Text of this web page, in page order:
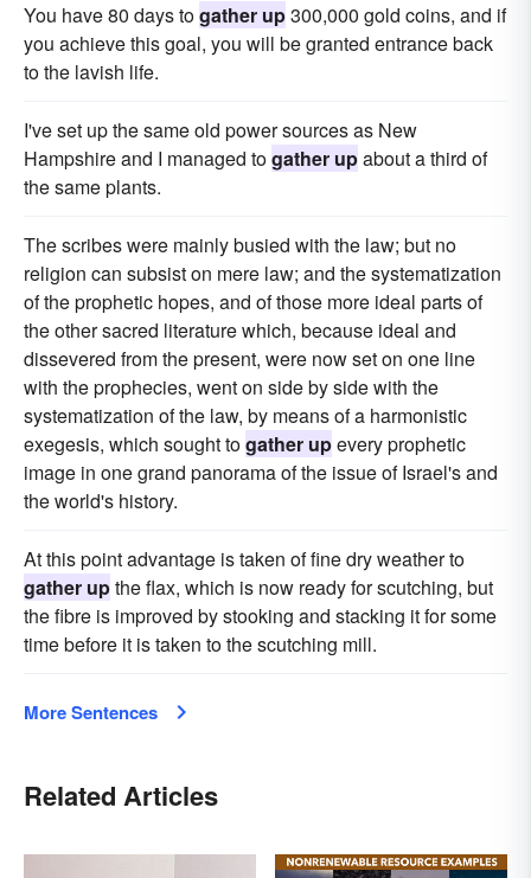
You have 80 days togather up300,000 gold coins, and if
you achieve this goal, you will be granted entrance back
to the lavish life.
I've set up the same old power sources as New
Hampshire and I managed togather upabout a third of
the same plants.
The scribes were mainly busied with the law; but no
religion can subsist on mere law; and the systematization
of the prophetic hopes, and of those more ideal parts of
the other sacred literature which, because ideal and
dissevered from the present, were now set on one line
with the prophecies, went on side by side with the
systematization of the law, by means of a harmonistic
exegesis, which sought togather upevery prophetic
image in one grand panorama of the issue of Israel's and
the world's history.
At this point advantage is taken of fine dry weather to
gather upthe flax, which is now ready for scutching, but
the fibre is improved by stooking and stacking it for some
time before it is taken to the scutching mill.
More Sentences
Related Articles